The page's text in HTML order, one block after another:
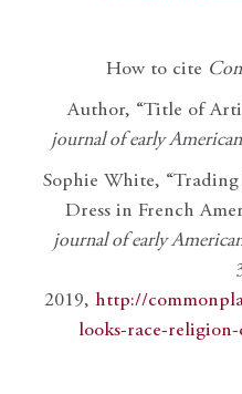
How to cite
Author, “Title of
journal of early
Sophie White,
Dress in French
journal of early
2019, http://
looks-race-